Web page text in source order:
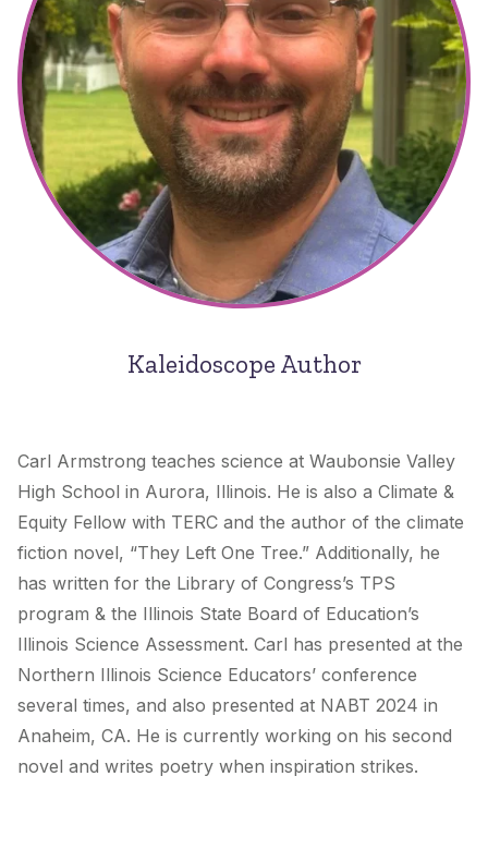
Kaleidoscope Author
Carl Armstrong teaches science at Waubonsie Valley
High School in Aurora, Illinois. He is also a Climate &
Equity Fellow with TERC and the author of the climate
fiction novel, “They Left One Tree.” Additionally, he
has written for the Library of Congress’s TPS
program & the Illinois State Board of Education’s
Illinois Science Assessment. Carl has presented at the
Northern Illinois Science Educators’ conference
several times, and also presented at NABT 2024 in
Anaheim, CA. He is currently working on his second
novel and writes poetry when inspiration strikes.